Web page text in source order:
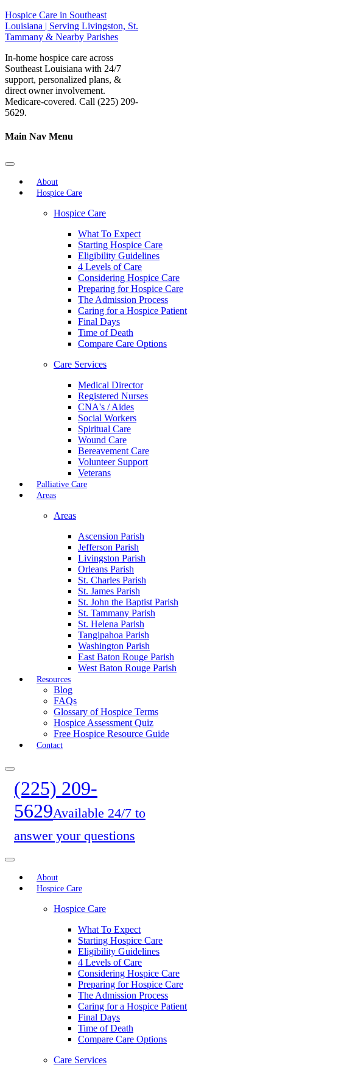
Hospice Care in Southeast
Louisiana | Serving Livingston, St.
Tammany & Nearby Parishes
In-home hospice care across
Southeast Louisiana with 24/7
support, personalized plans, &
direct owner involvement.
Medicare-covered. Call (225) 209-
5629.
Main Nav Menu
About
Hospice Care
Hospice Care
What To Expect
Starting Hospice Care
Eligibility Guidelines
4 Levels of Care
Considering Hospice Care
Preparing for Hospice Care
The Admission Process
Caring for a Hospice Patient
Final Days
Time of Death
Compare Care Options
Care Services
Medical Director
Registered Nurses
CNA's / Aides
Social Workers
Spiritual Care
Wound Care
Bereavement Care
Volunteer Support
Veterans
Palliative Care
Areas
Areas
Ascension Parish
Jefferson Parish
Livingston Parish
Orleans Parish
St. Charles Parish
St. James Parish
St. John the Baptist Parish
St. Tammany Parish
St. Helena Parish
Tangipahoa Parish
Washington Parish
East Baton Rouge Parish
West Baton Rouge Parish
Resources
Blog
FAQs
Glossary of Hospice Terms
Hospice Assessment Quiz
Free Hospice Resource Guide
Contact
(225) 209-
5629Available 24/7 to
answer your questions
About
Hospice Care
Hospice Care
What To Expect
Starting Hospice Care
Eligibility Guidelines
4 Levels of Care
Considering Hospice Care
Preparing for Hospice Care
The Admission Process
Caring for a Hospice Patient
Final Days
Time of Death
Compare Care Options
Care Services